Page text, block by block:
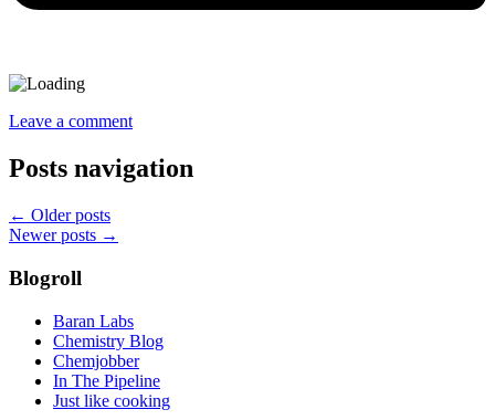
Leave a comment
Posts navigation
← Older posts
Newer posts →
Blogroll
Baran Labs
Chemistry Blog
Chemjobber
In The Pipeline
Just like cooking